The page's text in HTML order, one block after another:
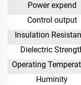
Power expend
Control output
Insulation
Dielectric
Operating
Huminity